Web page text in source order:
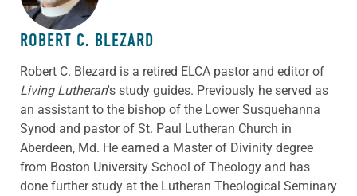
ROBERT C. BLEZARD
Robert C. Blezard is a retired ELCA pastor and editor of
Living Lutheran's study guides. Previously he served as
an assistant to the bishop of the Lower Susquehanna
Synod and pastor of St. Paul Lutheran Church in
Aberdeen, Md. He earned a Master of Divinity degree
from Boston University School of Theology and has
done further study at the Lutheran Theological Seminary